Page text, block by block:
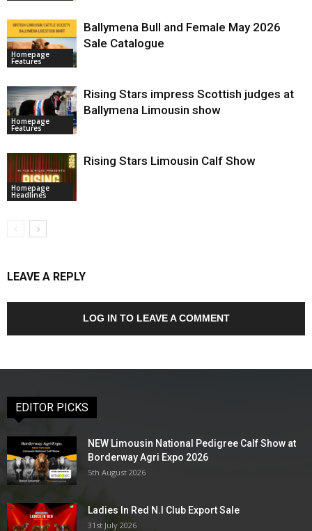
Homepage
Features
Ballymena Bull and Female May 2026
Sale Catalogue
Homepage
Features
Rising Stars impress Scottish judges at
Ballymena Limousin show
Homepage
Headlines
Rising Stars Limousin Calf Show
LEAVE A REPLY
LOG IN TO LEAVE A COMMENT
EDITOR PICKS
NEW Limousin National Pedigree Calf Show at
Borderway Agri Expo 2026
5th August 2026
Ladies In Red N.I Club Export Sale
31st July 2026